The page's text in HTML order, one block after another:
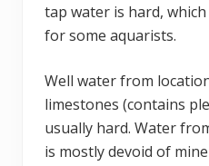
tap water is hard,
for some aquarists.
Well water from
limestones (contains
usually hard. Water
is mostly devoid of